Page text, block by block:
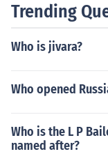
Trending
Who is jivara?
Who opened
Who is the L P
named after?